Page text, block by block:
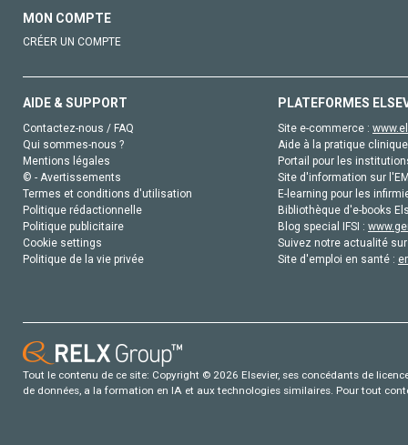
MON COMPTE
CRÉER UN COMPTE
AIDE & SUPPORT
Contactez-nous / FAQ
Qui sommes-nous ?
Mentions légales
© - Avertissements
Termes et conditions d'utilisation
Politique rédactionnelle
Politique publicitaire
Cookie settings
Politique de la vie privée
PLATEFORMES
Site e-commerce :
Aide à la pratique
Portail pour les
Site d'information sur
E-learning pour les
Bibliothèque d'e-books
Blog special IFSI :
Suivez notre actualité
Site d'emploi en santé :
Tout le contenu de ce site: Copyright © 2026 Elsevier, ses concédants de
de données, a la formation en IA et aux technologies similaires. Pour tout